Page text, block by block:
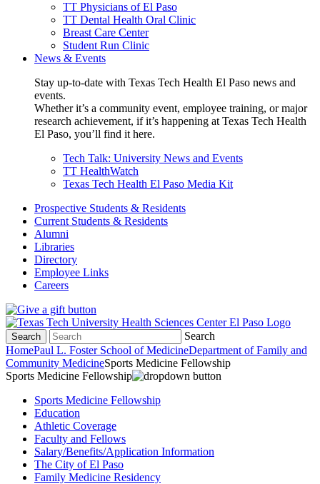
TT Physicians of El Paso
TT Dental Health Oral Clinic
Breast Care Center
Student Run Clinic
News & Events
Stay up-to-date with Texas Tech Health El Paso news and
events.
Whether it’s a community event, employee training, or major
research achievement, if it’s happening at Texas Tech Health
El Paso, you’ll find it here.
Tech Talk: University News and Events
TT HealthWatch
Texas Tech Health El Paso Media Kit
Prospective Students & Residents
Current Students & Residents
Alumni
Libraries
Directory
Employee Links
Careers
Search
Search
HomePaul L. Foster School of MedicineDepartment of Family and
Community MedicineSports Medicine Fellowship
Sports Medicine Fellowship
Sports Medicine Fellowship
Education
Athletic Coverage
Faculty and Fellows
Salary/Benefits/Application Information
The City of El Paso
Family Medicine Residency